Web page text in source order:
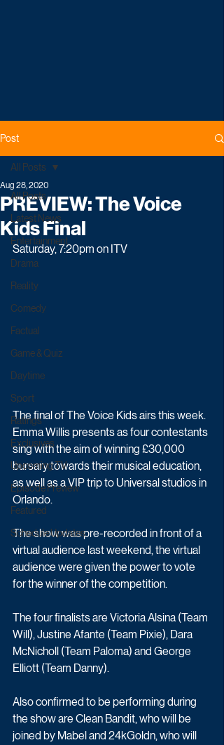
Post
All Posts
Latest News
Entertainment
Drama
Reality
Comedy
Factual
Game & Quiz
Daytime
Sport
Ratings
Exclusives
Upcoming TV
Episode Preview
Featured
Schedule Updates
All Posts
PREVIEW: The Voice
Kids Final
Aug 28, 2020
Saturday, 7:20pm on ITV
The final of The Voice Kids airs this week.
Emma Willis presents as four contestants
sing with the aim of winning £30,000
bursary towards their musical education,
as well as a VIP trip to Universal studios in
Orlando.
The show was pre-recorded in front of a
virtual audience last weekend, the virtual
audience were given the power to vote
for the winner of the competition.
The four finalists are Victoria Alsina (Team
Will), Justine Afante (Team Pixie), Dara
McNicholl (Team Paloma) and George
Elliott (Team Danny).
Also confirmed to be performing during
the show are Clean Bandit, who will be
joined by Mabel and 24kGoldn, who will